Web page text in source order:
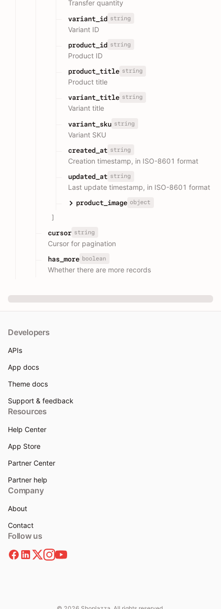
Transfer quantity
variant_id string
Variant ID
product_id string
Product ID
product_title string
Product title
variant_title string
Variant title
variant_sku string
Variant SKU
created_at string
Creation timestamp, in ISO-8601 format
updated_at string
Last update timestamp, in ISO-8601 format
product_image object
]
cursor string
Cursor for pagination
has_more boolean
Whether there are more records
Developers
APIs
App docs
Theme docs
Support & feedback
Resources
Help Center
App Store
Partner Center
Partner help
Company
About
Contact
Follow us